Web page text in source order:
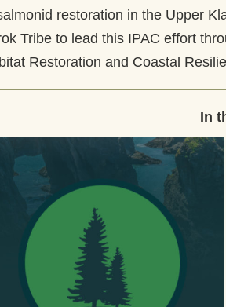
restoration in the Upper
Tribe to lead this IPAC effort
Restoration and Coastal
In